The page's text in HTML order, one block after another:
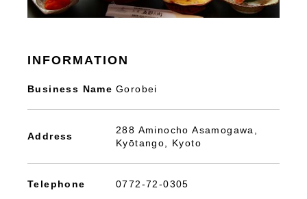
INFORMATION
Business Name Gorobei
Address
288 Aminocho Asamogawa,
Kyōtango, Kyoto
Telephone 0772-72-0305